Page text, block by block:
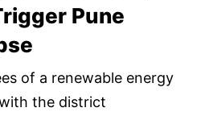
Pune
of a renewable energy
the district